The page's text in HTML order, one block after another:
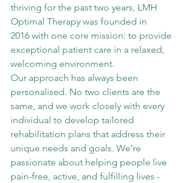
thriving for the past two years, LMH
Optimal Therapy was founded in
2016 with one core mission: to provide
exceptional patient care in a relaxed,
welcoming environment.
Our approach has always been
personalised. No two clients are the
same, and we work closely with every
individual to develop tailored
rehabilitation plans that address their
unique needs and goals. We’re
passionate about helping people live
pain-free, active, and fulfilling lives -